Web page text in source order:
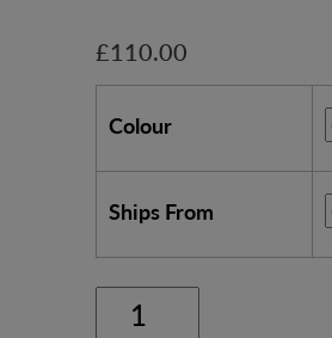
£110.00
Colour
Ships From
Set